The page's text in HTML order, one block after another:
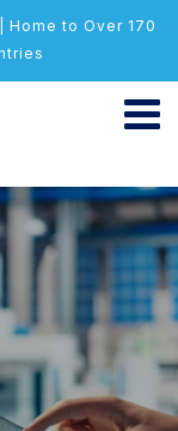
Home to Over 170